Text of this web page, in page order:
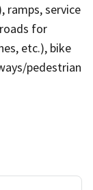
ramps, service
for
etc.), bike
pedestrian